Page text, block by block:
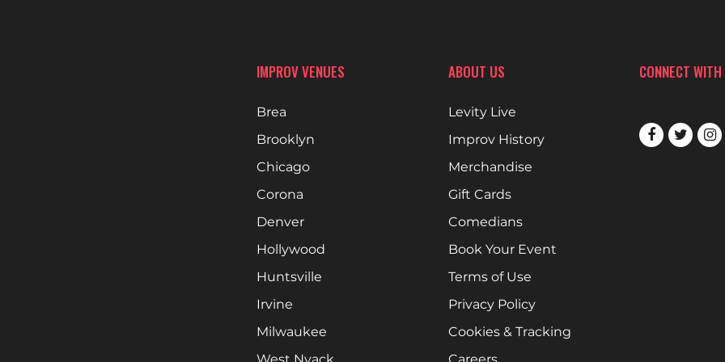
IMPROV VENUES
Brea
Brooklyn
Chicago
Corona
Denver
Hollywood
Huntsville
Irvine
Milwaukee
ABOUT US
Levity Live
Improv History
Merchandise
Gift Cards
Comedians
Book Your Event
Terms of Use
Privacy Policy
Cookies & Tracking
CONNECT